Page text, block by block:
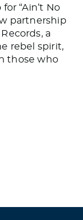
“Ain’t No
partnership
a
rebel spirit,
those who